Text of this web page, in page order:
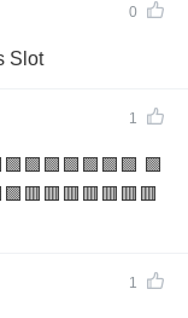
0
Slot
1
🟩
1